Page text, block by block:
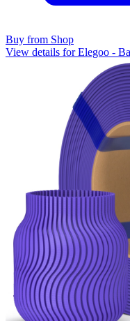
Buy from Shop
View details for Elegoo -